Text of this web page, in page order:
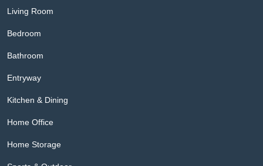
Living Room
Bedroom
Bathroom
Entryway
Kitchen & Dining
Home Office
Home Storage